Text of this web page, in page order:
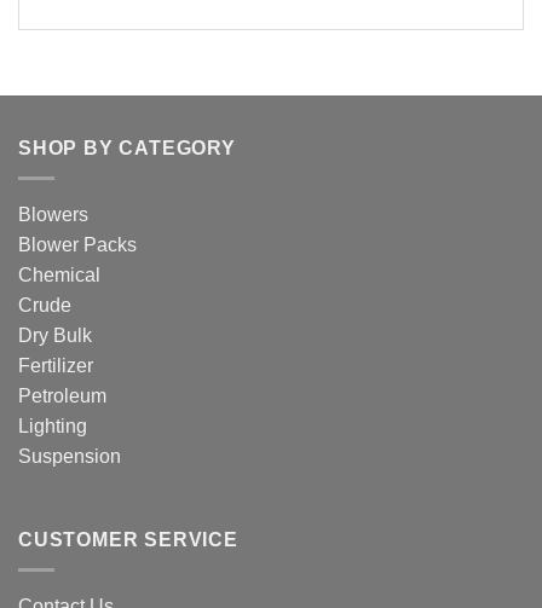
SHOP BY CATEGORY
Blowers
Blower Packs
Chemical
Crude
Dry Bulk
Fertilizer
Petroleum
Lighting
Suspension
CUSTOMER SERVICE